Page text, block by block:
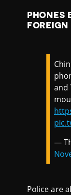
PHONES
and
—
Police are